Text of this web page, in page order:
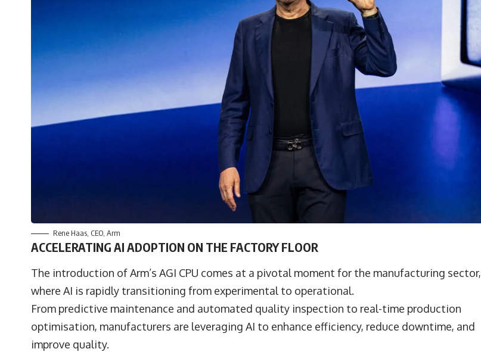
Rene Haas , CEO, Arm
ACCELERATING AI ADOPTION ON THE FACTORY FLOOR
The introduction of Arm’s AGI CPU comes at a pivotal moment for the manufacturing sector,
where AI is rapidly transitioning from experimental to operational.
From predictive maintenance and automated quality inspection to real-time production
optimisation, manufacturers are leveraging AI to enhance efficiency, reduce downtime, and
improve quality.